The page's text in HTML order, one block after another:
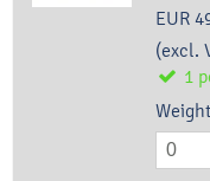
EUR
(excl.
1